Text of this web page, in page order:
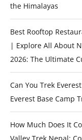
the Himalayas
Best Rooftop
| Explore All About
2026: The Ultimate
Can You Trek
Everest Base Camp
How Much Does It